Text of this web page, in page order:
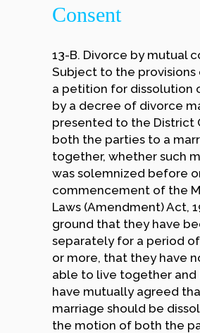
Consent
13-B. Divorce by mutual
Subject to the provisions
a petition for dissolution
by a decree of divorce
presented to the District
both the parties to a
together, whether such
was solemnized before
commencement of the
Laws (Amendment) Act,
ground that they have
separately for a period
or more, that they have
able to live together
have mutually agreed
marriage should be
the motion of both the